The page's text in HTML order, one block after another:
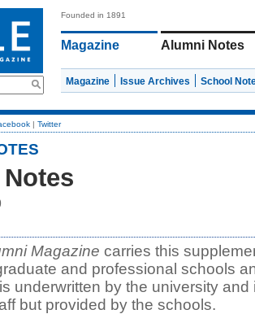
Founded in 1891
Magazine Alumni Notes
Magazine Issue Archives School
| Twitter
Magazine carries this
and professional schools
underwritten by the university
but provided by the schools.